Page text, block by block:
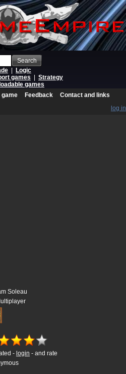
Search
Logic
games
Strategy
games
game Feedback
Contact and links
log in
Soleau
- login - and rate